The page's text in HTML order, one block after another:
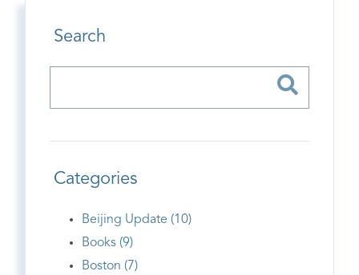
Search
Categories
Beijing Update (10)
Books (9)
Boston (7)